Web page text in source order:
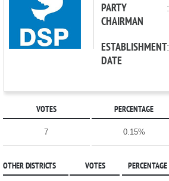
PARTY
CHAIRMAN
:
ESTABLISHMENT
DATE
:
VOTES PERCENTAGE
7 0.15%
OTHER DISTRICTS VOTES PERCENTAGE